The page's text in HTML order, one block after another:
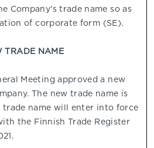
Company's trade name so as
of corporate form (SE).
TRADE NAME
Meeting approved a new
The new trade name is
trade name will enter into force
the Finnish Trade Register